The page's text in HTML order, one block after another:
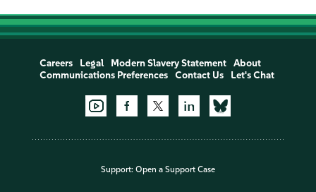
Careers Legal Modern Slavery Statement
About
Communications Preferences
Contact Us Let's Chat
Support: Open a Support Case